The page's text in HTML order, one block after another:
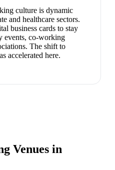
culture is dynamic
and healthcare sectors.
business cards to stay
events, co-working
The shift to
accelerated here.
Venues in